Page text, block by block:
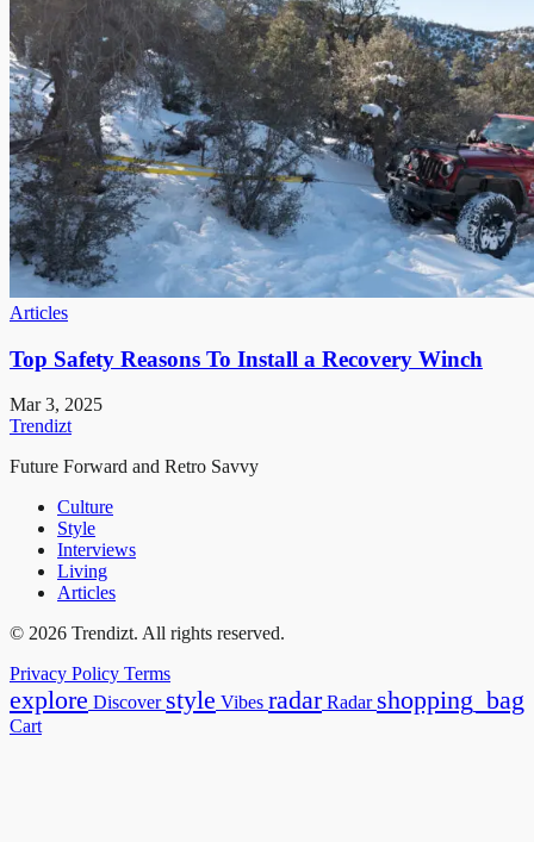
Articles
Top Safety Reasons To Install a Recovery Winch
Mar 3, 2025
Trendizt
Future Forward and Retro Savvy
Culture
Style
Interviews
Living
Articles
© 2026 Trendizt. All rights reserved.
Privacy Policy Terms
explore Discover style Vibes radar Radar shopping_bag
Cart